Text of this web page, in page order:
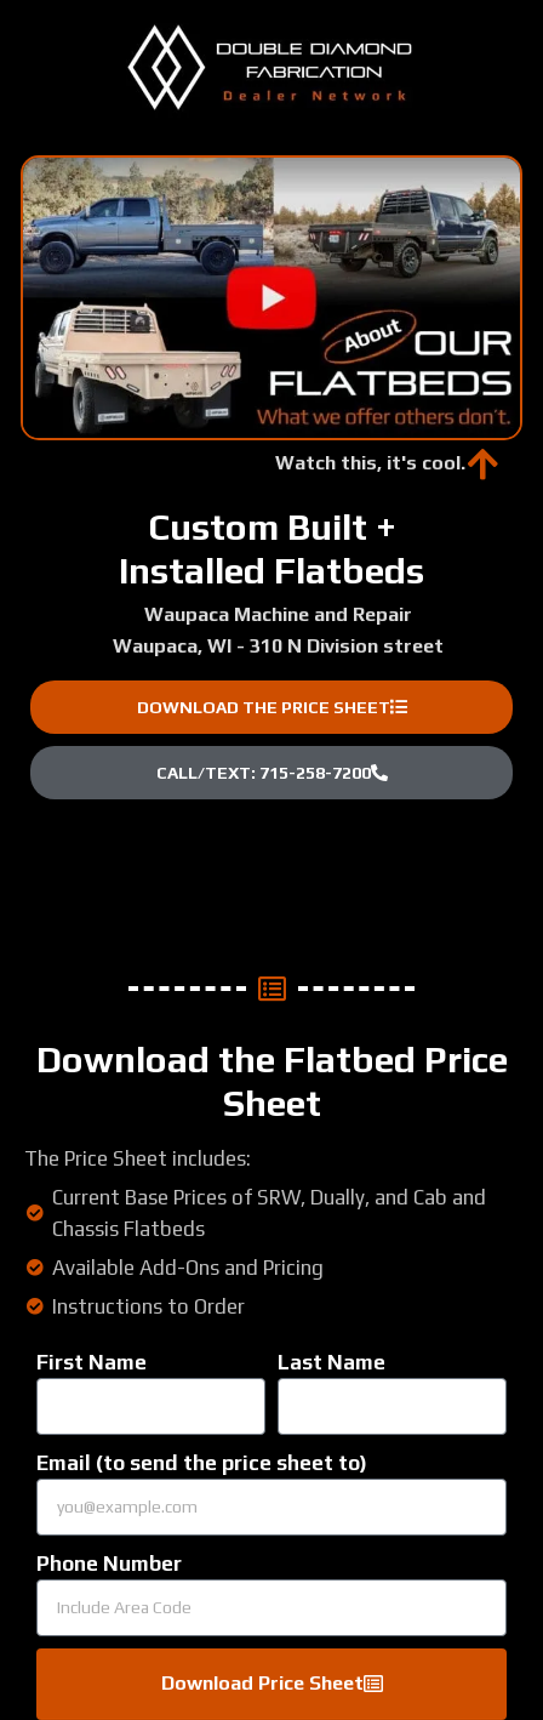
Custom Built +
Installed Flatbeds
Waupaca Machine and Repair
Waupaca, WI - 310 N Division street
DOWNLOAD THE PRICE SHEET
CALL/TEXT: 715-258-7200
Watch this, it's cool.
Download the Flatbed Price
Sheet
The Price Sheet includes:
Current Base Prices of SRW, Dually, and Cab and
Chassis Flatbeds
Available Add-Ons and Pricing
Instructions to Order
First Name Last Name
Email (to send the price sheet to)
Phone Number
Download Price Sheet